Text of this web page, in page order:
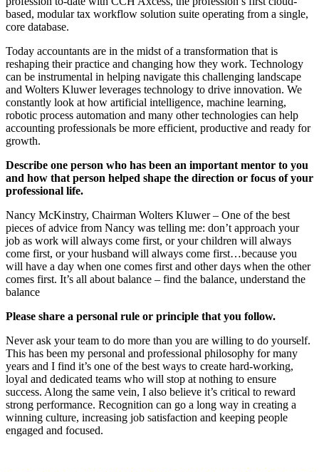
based, modular tax workflow solution suite operating from a single,
core database.
Today accountants are in the midst of a transformation that is
reshaping their practice and changing how they work. Technology
can be instrumental in helping navigate this challenging landscape
and Wolters Kluwer leverages technology to drive innovation. We
constantly look at how artificial intelligence, machine learning,
robotic process automation and many other technologies can help
accounting professionals be more efficient, productive and ready for
growth.
Describe one person who has been an important mentor to you
and how that person helped shape the direction or focus of your
professional life.
Nancy McKinstry, Chairman Wolters Kluwer – One of the best
pieces of advice from Nancy was telling me: don’t approach your
job as work will always come first, or your children will always
come first, or your husband will always come first…because you
will have a day when one comes first and other days when the other
comes first. It’s all about balance – find the balance, understand the
balance
Please share a personal rule or principle that you follow.
Never ask your team to do more than you are willing to do yourself.
This has been my personal and professional philosophy for many
years and I find it’s one of the best ways to create hard-working,
loyal and dedicated teams who will stop at nothing to ensure
success. Along the same vein, I also believe it’s critical to reward
strong performance. Recognition can go a long way in creating a
winning culture, increasing job satisfaction and keeping people
engaged and focused.